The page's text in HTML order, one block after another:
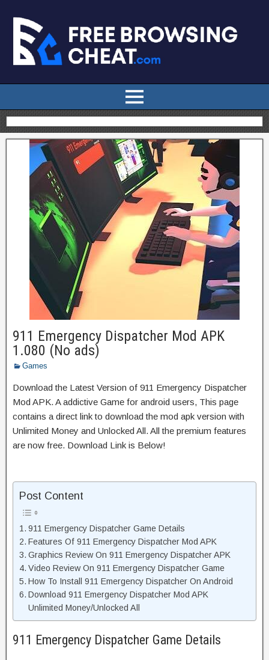
911 Emergency Dispatcher Mod APK
1.080 (No ads)
Games
Download the Latest Version of 911 Emergency Dispatcher
Mod APK. A addictive Game for android users, This page
contains a direct link to download the mod apk version with
Unlimited Money and Unlocked All. All the premium features
are now free. Download Link is Below!
Post Content
911 Emergency Dispatcher Game Details
Features Of 911 Emergency Dispatcher Mod APK
Graphics Review On 911 Emergency Dispatcher APK
Video Review On 911 Emergency Dispatcher Game
How To Install 911 Emergency Dispatcher On Android
Download 911 Emergency Dispatcher Mod APK
Unlimited Money/Unlocked All
911 Emergency Dispatcher Game Details